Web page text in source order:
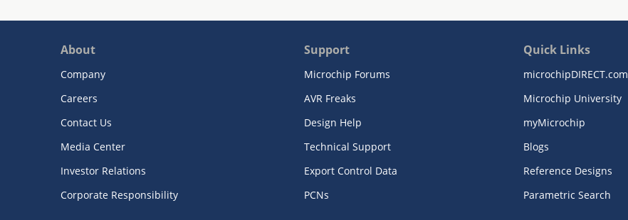
About
Company
Careers
Contact Us
Media Center
Investor Relations
Corporate Responsibility
Support
Microchip Forums
AVR Freaks
Design Help
Technical Support
Export Control Data
PCNs
Quick Links
microchipDIRECT.com
Microchip University
myMicrochip
Blogs
Reference Designs
Parametric Search